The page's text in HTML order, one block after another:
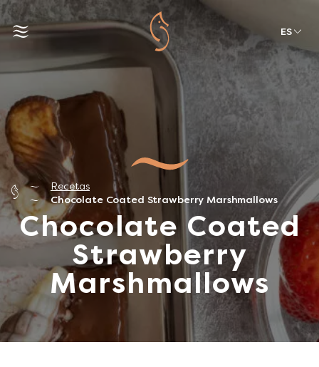
ES
Recetas
Chocolate Coated Strawberry Marshmallows
Chocolate Coated
Strawberry
Marshmallows